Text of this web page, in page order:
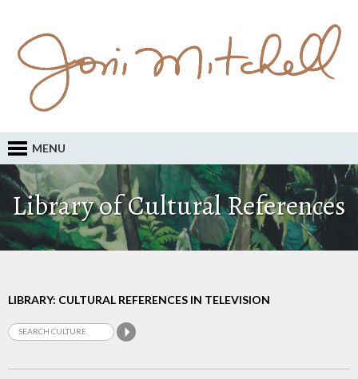
MENU
Library of Cultural References
LIBRARY: CULTURAL REFERENCES IN TELEVISION